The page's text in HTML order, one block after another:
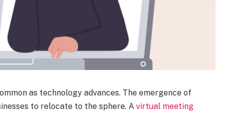
as technology advances. The emergence of
to relocate to the sphere. A virtual meeting